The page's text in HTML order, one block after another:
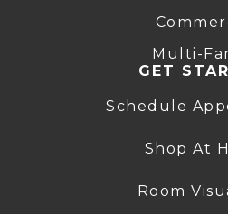
Multi-
GET
Schedule
Shop At
Room